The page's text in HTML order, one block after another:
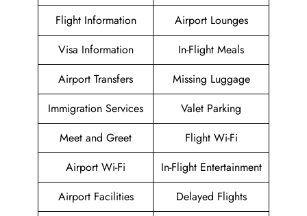
Flight Information
Airport Lounges
Visa Information
In-Flight Meals
Airport Transfers
Missing Luggage
Immigration Services
Valet Parking
Meet and Greet
Flight Wi-Fi
Airport Wi-Fi
In-Flight Entertainment
Airport Facilities
Delayed Flights